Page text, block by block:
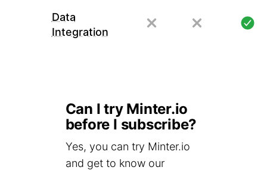
Data
Integration
Can I try Minter.io
before I subscribe?
Yes, you can try Minter.io
and get to know our